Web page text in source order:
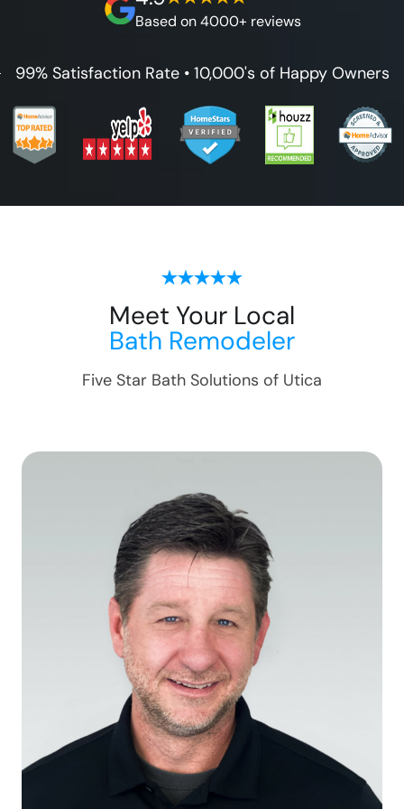
Based on 4000+ reviews
99% Satisfaction Rate • 10,000's of Happy Owners
Meet Your Local
Bath Remodeler
Five Star Bath Solutions of Utica